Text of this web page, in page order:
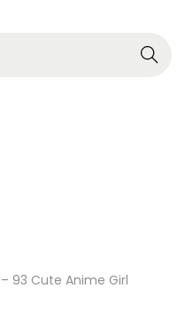
93 Cute Anime Girl